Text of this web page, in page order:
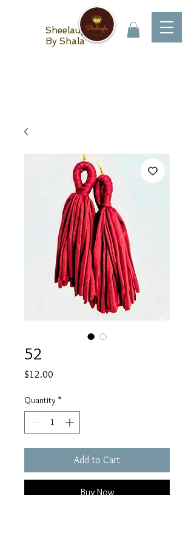
Sheelaughs
By Shala
52
$12.00
Quantity *
Add to Cart
Buy Now